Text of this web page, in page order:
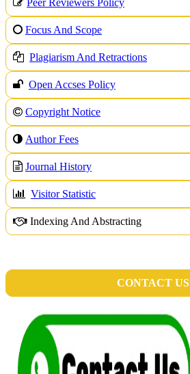
Focus And Scope
Plagiarism And Retractions
Open Accses Policy
Copyright Notice
Author Fees
Journal History
Visitor Statistic
Indexing And Abstracting
CONTACT US